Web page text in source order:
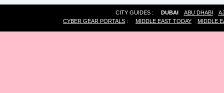
CITY GUIDES : DUBAI ABU DHABI
CYBER GEAR PORTALS : MIDDLE EAST TODAY MIDDLE